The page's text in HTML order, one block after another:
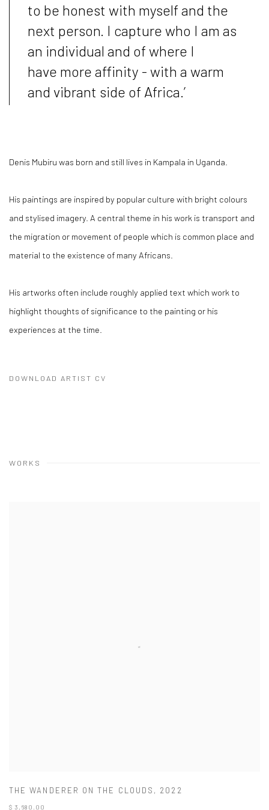
to be honest with myself and the
next person. I capture who I am as
an individual and of where I
have more affinity - with a warm
and vibrant side of Africa.’
Denis Mubiru was born and still lives in Kampala in Uganda.
His paintings are inspired by popular culture with bright colours
and stylised imagery. A central theme in his work is transport and
the migration or movement of people which is common place and
material to the existence of many Africans.
His artworks often include roughly applied text which work to
highlight thoughts of significance to the painting or his
experiences at the time.
DOWNLOAD ARTIST CV
WORKS
THE WANDERER ON THE CLOUDS , 2022
$ 3,680.00